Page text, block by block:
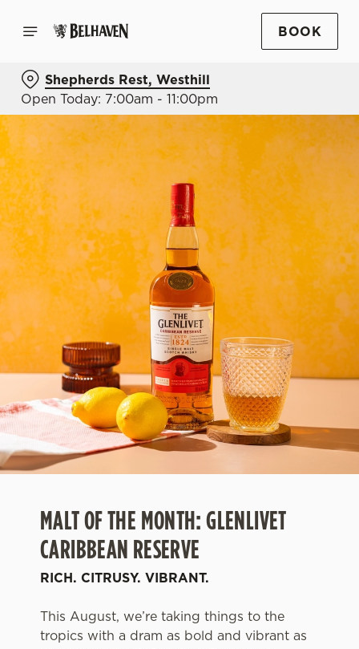
BOOK
Shepherds Rest, Westhill
Open Today: 7:00am - 11:00pm
MALT OF THE MONTH: GLENLIVET
CARIBBEAN RESERVE
RICH. CITRUSY. VIBRANT.
This August, we’re taking things to the
tropics with a dram as bold and vibrant as